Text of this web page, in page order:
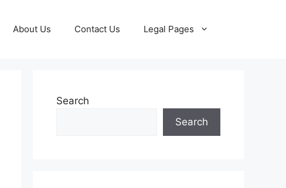
About Us Contact Us Legal Pages
Search
Search